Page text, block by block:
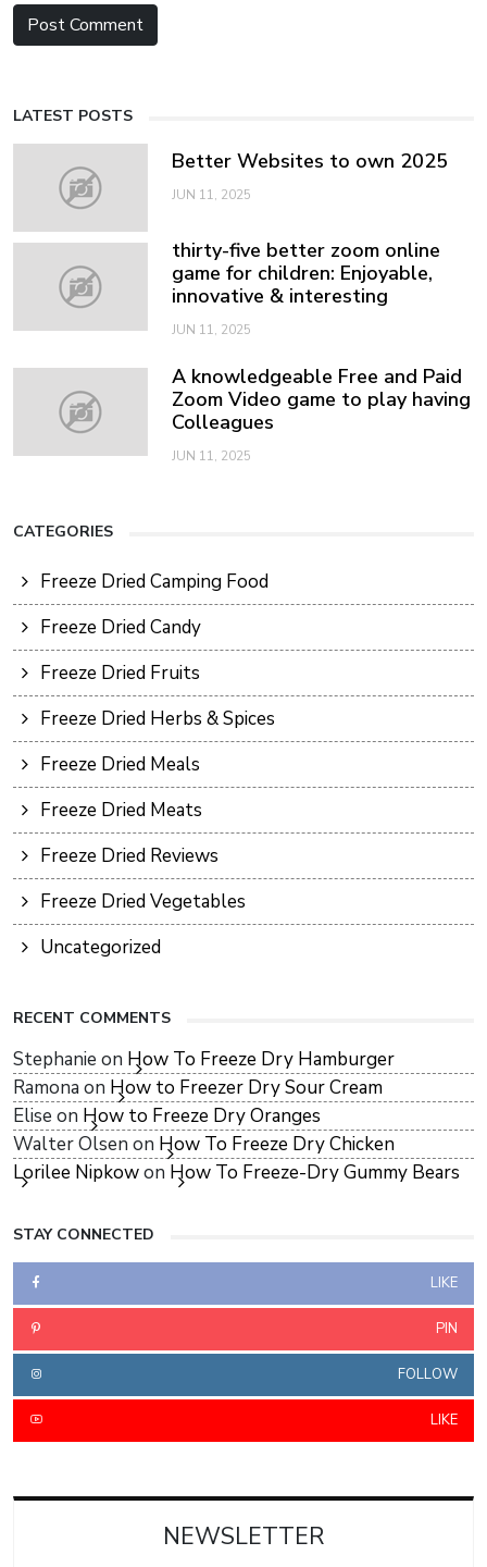
LATEST POSTS
Better Websites to own 2025
JUN 11, 2025
thirty-five better zoom online
game for children: Enjoyable,
innovative & interesting
JUN 11, 2025
A knowledgeable Free and Paid
Zoom Video game to play having
Colleagues
JUN 11, 2025
CATEGORIES
Freeze Dried Camping Food
Freeze Dried Candy
Freeze Dried Fruits
Freeze Dried Herbs & Spices
Freeze Dried Meals
Freeze Dried Meats
Freeze Dried Reviews
Freeze Dried Vegetables
Uncategorized
RECENT COMMENTS
Stephanie on How To Freeze Dry Hamburger
Ramona on How to Freezer Dry Sour Cream
Elise on How to Freeze Dry Oranges
Walter Olsen on How To Freeze Dry Chicken
Lorilee Nipkowon How To Freeze-Dry Gummy Bears
STAY CONNECTED
LIKE
PIN
FOLLOW
LIKE
NEWSLETTER